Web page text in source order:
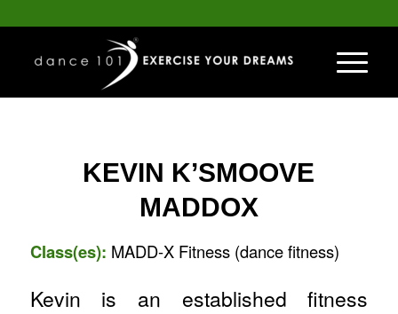
KEVIN K’SMOOVE
MADDOX
Class(es): MADD-X Fitness (dance fitness)
Kevin is an established fitness